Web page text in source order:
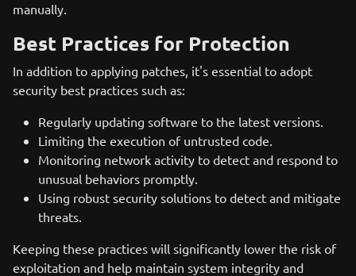
manually.
Best Practices for Protection
In addition to applying patches, it's essential to adopt
security best practices such as:
Regularly updating software to the latest versions.
Limiting the execution of untrusted code.
Monitoring network activity to detect and respond to
unusual behaviors promptly.
Using robust security solutions to detect and mitigate
threats.
Keeping these practices will significantly lower the risk of
exploitation and help maintain system integrity and